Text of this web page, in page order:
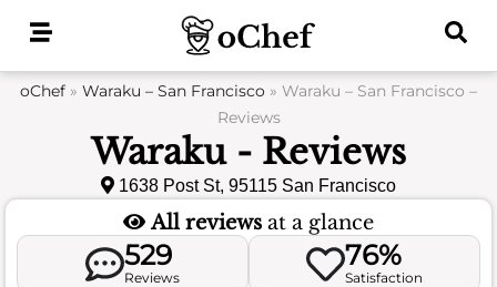
oChef » Waraku – San Francisco » Waraku – San Francisco –
Reviews
Waraku - Reviews
1638 Post St, 95115 San Francisco
All reviews at a glance
529
Reviews
76%
Satisfaction